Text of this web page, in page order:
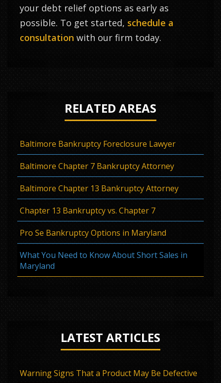
your debt relief options as early as
possible. To get started, schedule a
consultation with our firm today.
RELATED AREAS
Baltimore Bankruptcy Foreclosure Lawyer
Baltimore Chapter 7 Bankruptcy Attorney
Baltimore Chapter 13 Bankruptcy Attorney
Chapter 13 Bankruptcy vs. Chapter 7
Pro Se Bankruptcy Options in Maryland
What You Need to Know About Short Sales in
Maryland
LATEST ARTICLES
Warning Signs That a Product May Be Defective